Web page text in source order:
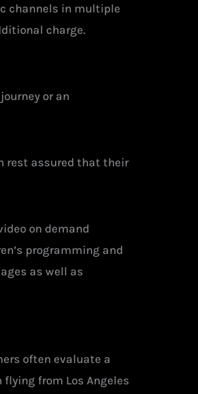
channels in multiple
charge.
or an
rest assured that their
on demand
programming and
as well as
often evaluate a
from Los Angeles